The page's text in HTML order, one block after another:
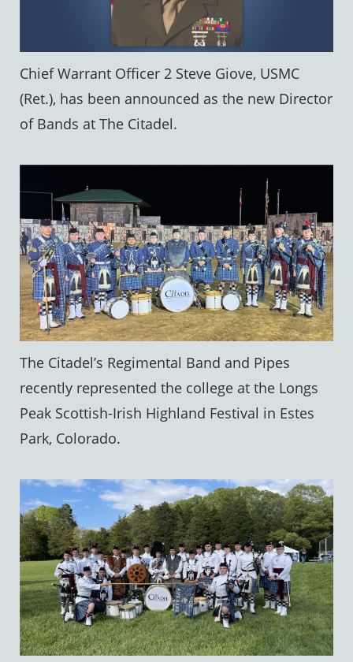
Chief Warrant Officer 2 Steve Giove, USMC
(Ret.), has been announced as the new Director
of Bands at The Citadel.
The Citadel’s Regimental Band and Pipes
recently represented the college at the Longs
Peak Scottish-Irish Highland Festival in Estes
Park, Colorado.